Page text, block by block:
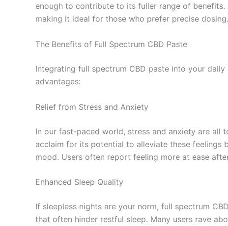
enough to contribute to its fuller range of
making it ideal for those who prefer precise dosing.
The Benefits of Full Spectrum CBD Paste
Integrating full spectrum CBD paste into your
advantages:
Relief from Stress and Anxiety
In our fast-paced world, stress and anxiety are all
acclaim for its potential to alleviate these feelings
mood. Users often report feeling more at ease
Enhanced Sleep Quality
If sleepless nights are your norm, full spectrum
that often hinder restful sleep. Many users rave